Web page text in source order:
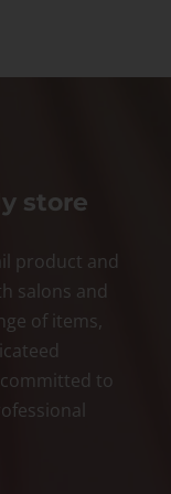
store
product and
salons and
of items,
to